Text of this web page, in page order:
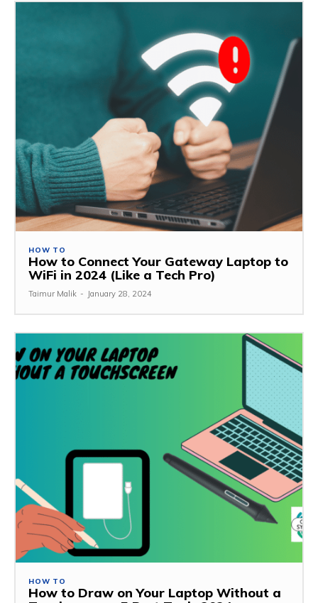
HOW TO
How to Connect Your Gateway Laptop to
WiFi in 2024 (Like a Tech Pro)
Taimur Malik - January 28, 2024
HOW TO
How to Draw on Your Laptop Without a